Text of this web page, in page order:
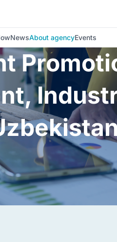
NewsAbout agencyEvents